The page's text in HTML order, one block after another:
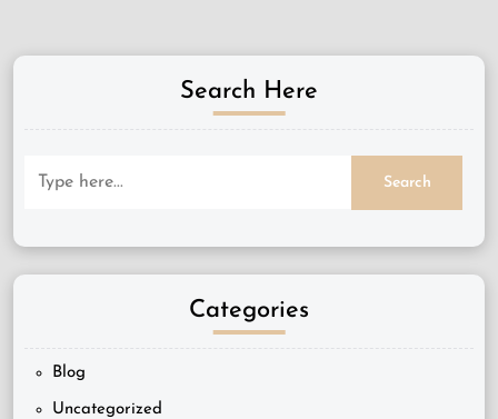
Search Here
Categories
Blog
Uncategorized